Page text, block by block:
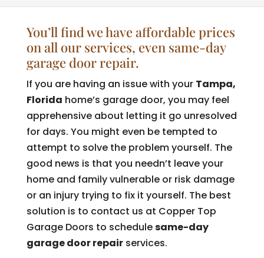
You’ll find we have affordable prices
on all our services, even same-day
garage door repair.
If you are having an issue with your Tampa,
Florida home’s garage door, you may feel
apprehensive about letting it go unresolved
for days. You might even be tempted to
attempt to solve the problem yourself. The
good news is that you needn’t leave your
home and family vulnerable or risk damage
or an injury trying to fix it yourself. The best
solution is to contact us at Copper Top
Garage Doors to schedulesame-day
garage door repairservices.